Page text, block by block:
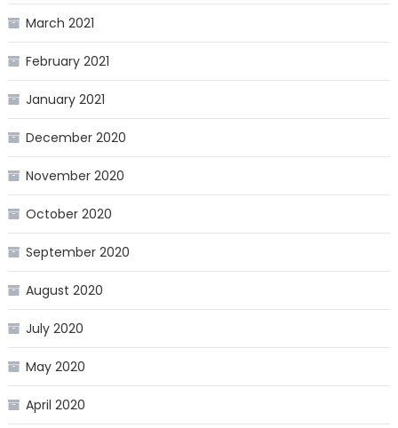
March 2021
February 2021
January 2021
December 2020
November 2020
October 2020
September 2020
August 2020
July 2020
May 2020
April 2020